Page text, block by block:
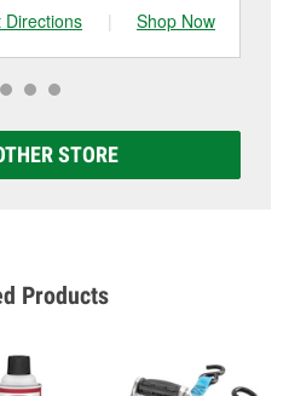
Directions | Shop Now
STORE
Products